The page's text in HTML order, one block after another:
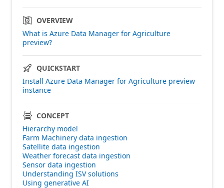
OVERVIEW
What is Azure Data Manager for Agriculture
preview?
QUICKSTART
Install Azure Data Manager for Agriculture preview
instance
CONCEPT
Hierarchy model
Farm Machinery data ingestion
Satellite data ingestion
Weather forecast data ingestion
Sensor data ingestion
Understanding ISV solutions
Using generative AI